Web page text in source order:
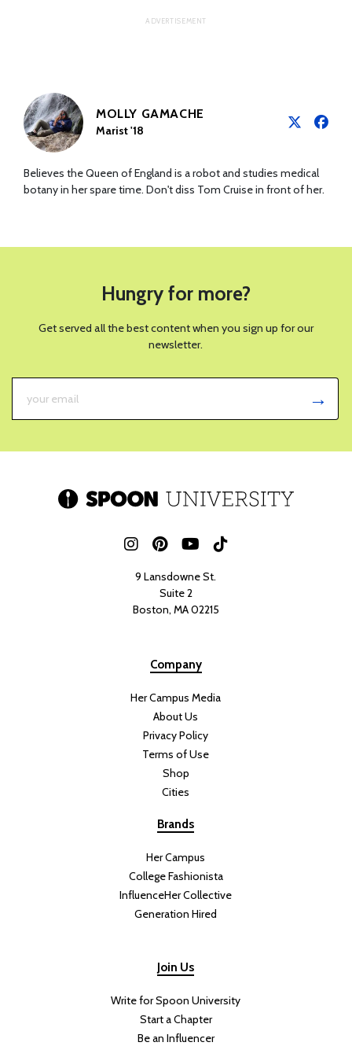
MOLLY GAMACHE
Marist '18
Believes the Queen of England is a robot and studies medical
botany in her spare time. Don't diss Tom Cruise in front of her.
Hungry for more?
Get served all the best content when you sign up for our
newsletter.
9 Lansdowne St.
Suite 2
Boston, MA 02215
Company
Her Campus Media
About Us
Privacy Policy
Terms of Use
Shop
Cities
Brands
Her Campus
College Fashionista
InfluenceHer Collective
Generation Hired
Join Us
Write for Spoon University
Start a Chapter
Be an Influencer